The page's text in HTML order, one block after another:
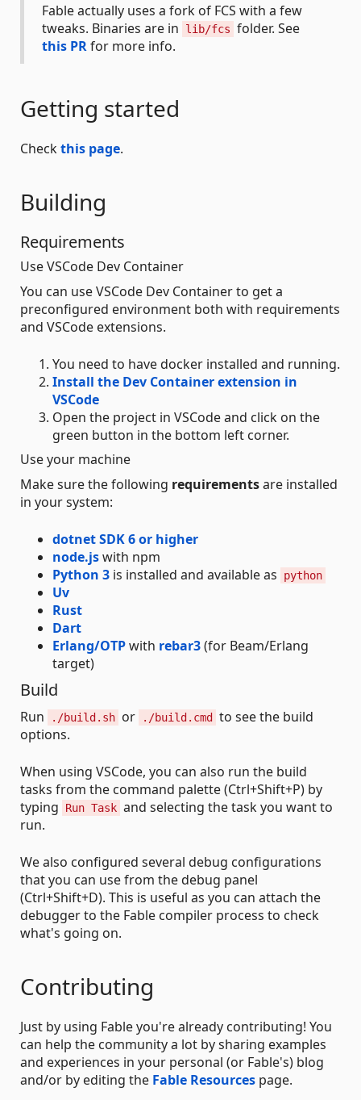
Fable actually uses a fork of FCS with a few
tweaks. Binaries are in
lib/fcs folder. See
this PRfor more info.
Getting started
Checkthis page.
Building
Requirements
Use VSCode Dev Container
You can use VSCode Dev Container to get a
preconfigured environment both with requirements
and VSCode extensions.
You need to have docker installed and running.
Install the Dev Container extension in
VSCode
Open the project in VSCode and click on the
green button in the bottom left corner.
Use your machine
Make sure the following requirementsare installed
in your system:
dotnet SDK 6 or higher
node.jswith npm
Python 3 is installed and available as python
Uv
Rust
Dart
Erlang/OTPwith rebar3(for Beam/Erlang
target)
Build
Run ./build.sh or ./build.cmd
to see the build
options.
When using VSCode, you can also run the build
tasks from the command palette (Ctrl+Shift+P) by
typing
Run Task and selecting the task you want to
run.
We also configured several debug configurations
that you can use from the debug panel
(Ctrl+Shift+D). This is useful as you can attach the
debugger to the Fable compiler process to check
what's going on.
Contributing
Just by using Fable you're already contributing! You
can help the community a lot by sharing examples
and experiences in your personal (or Fable's) blog
and/or by editing the Fable Resources page.